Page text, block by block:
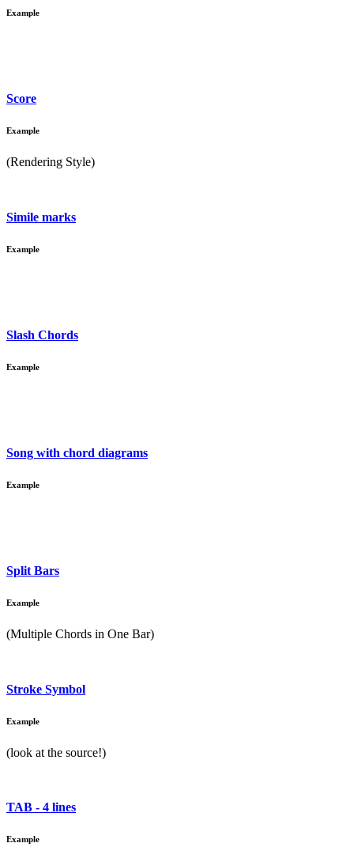
Example
Score
Example
(Rendering Style)
Simile marks
Example
Slash Chords
Example
Song with chord diagrams
Example
Split Bars
Example
(Multiple Chords in One Bar)
Stroke Symbol
Example
(look at the source!)
TAB - 4 lines
Example